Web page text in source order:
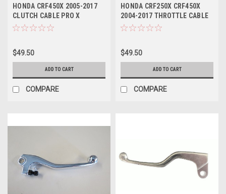
HONDA CRF450X 2005-2017
CLUTCH CABLE PRO X
$49.50
ADD TO CART
COMPARE
HONDA CRF250X CRF450X
2004-2017 THROTTLE CABLE
PRO X PARTS
$49.50
ADD TO CART
COMPARE